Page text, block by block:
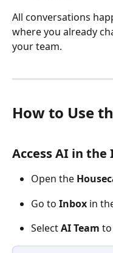
All conversations
where you already
your team.
How to Use
Access AI in the
Open the
Go to Inbox in
Select AI Team